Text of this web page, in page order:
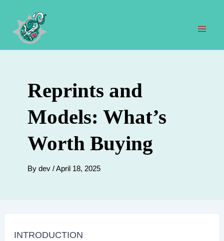
content
Reprints and
Models: What’s
Worth Buying
By dev /April 18, 2025
INTRODUCTION